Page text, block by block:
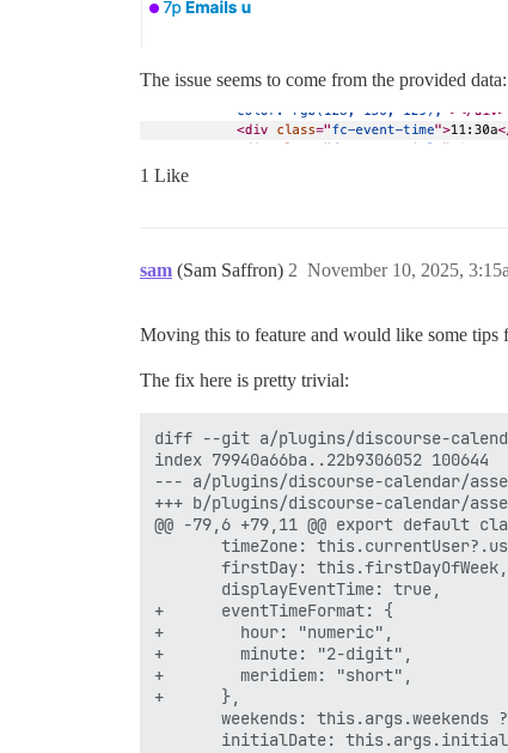
The issue seems to come from the provided data:
1 Like
sam (Sam Saffron) November 10, 2025,
2
Moving this to feature and would like some tips
The fix here is pretty trivial:
diff --git a/plugins/discourse-
index 79940a66ba..22b9306052 100644
--- a/plugins/discourse-calendar/
+++ b/plugins/discourse-calendar/
@@ -79,6 +79,11 @@ export default
timeZone:
       firstDay: this.firstDayOfWeek,
       displayEventTime: true,
+      eventTimeFormat: {
+        hour: "numeric",
+        minute: "2-digit",
+        meridiem: "short",
+      },
weekends: this.args.weekends
initialDate: